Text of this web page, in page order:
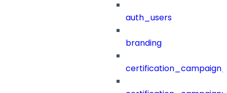
auth_users
branding